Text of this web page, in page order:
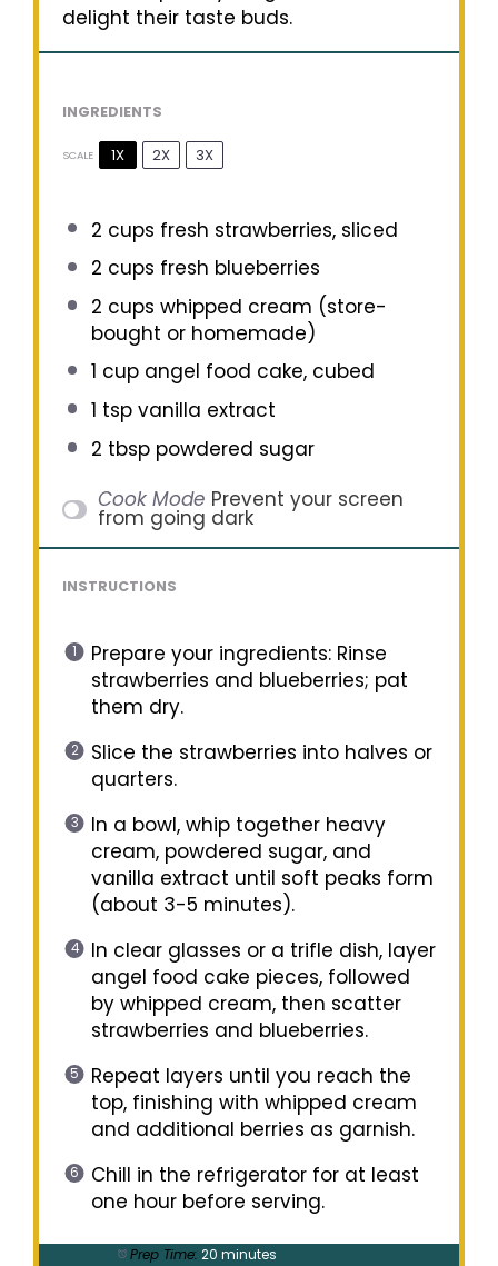
delight their taste buds.
INGREDIENTS
SCALE 1X 2X 3X
2 cups fresh strawberries, sliced
2 cups fresh blueberries
2 cups whipped cream (store-
bought or homemade)
1 cupangel food cake, cubed
1 tspvanilla extract
2 tbsppowdered sugar
Cook Mode Prevent your screen
from going dark
INSTRUCTIONS
Prepare your ingredients: Rinse
strawberries and blueberries; pat
them dry.
Slice the strawberries into halves or
quarters.
In a bowl, whip together heavy
cream, powdered sugar, and
vanilla extract until soft peaks form
(about 3-5 minutes).
In clear glasses or a trifle dish, layer
angel food cake pieces, followed
by whipped cream, then scatter
strawberries and blueberries.
Repeat layers until you reach the
top, finishing with whipped cream
and additional berries as garnish.
Chill in the refrigerator for at least
one hour before serving.
Prep Time: 20 minutes